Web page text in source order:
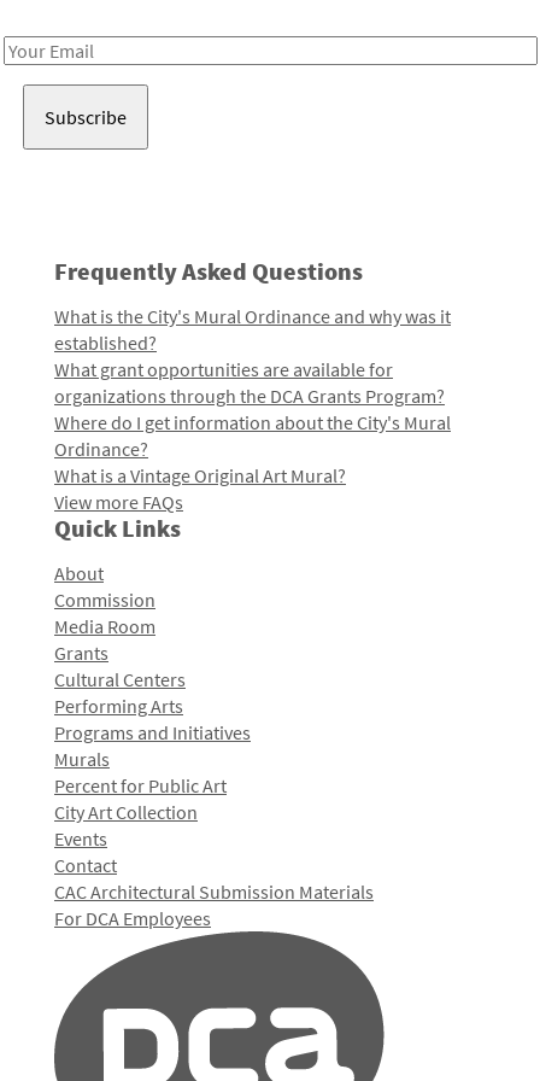
Email
Frequently Asked Questions
What is the City's Mural Ordinance and why was it
established?
What grant opportunities are available for
organizations through the DCA Grants Program?
Where do I get information about the City's Mural
Ordinance?
What is a Vintage Original Art Mural?
View more FAQs
Quick Links
About
Commission
Media Room
Grants
Cultural Centers
Performing Arts
Programs and Initiatives
Murals
Percent for Public Art
City Art Collection
Events
Contact
CAC Architectural Submission Materials
For DCA Employees